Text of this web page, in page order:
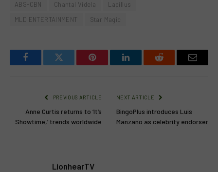
ABS-CBN Chantal Videla
Lapillus
MLD ENTERTAINMENT
Star Magic
FacebookTwitter Pinterest LinkedInReddit Email
PREVIOUS ARTICLE
Anne Curtis returns to ‘It’s
Showtime,’ trends worldwide
NEXT ARTICLE
BingoPlus introduces Luis
Manzano as celebrity endorser
LionhearTV